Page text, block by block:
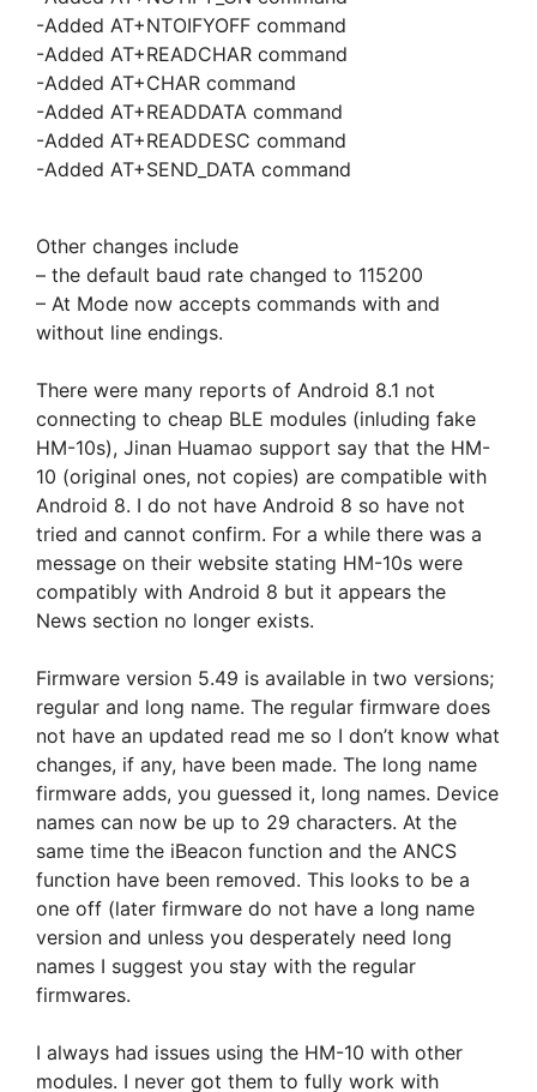
-Added AT+NTOIFYOFF command
-Added AT+READCHAR command
-Added AT+CHAR command
-Added AT+READDATA command
-Added AT+READDESC command
-Added AT+SEND_DATA command
Other changes include
– the default baud rate changed to 115200
– At Mode now accepts commands with and
without line endings.
There were many reports of Android 8.1 not
connecting to cheap BLE modules (inluding fake
HM-10s), Jinan Huamao support say that the HM-
10 (original ones, not copies) are compatible with
Android 8. I do not have Android 8 so have not
tried and cannot confirm. For a while there was a
message on their website stating HM-10s were
compatibly with Android 8 but it appears the
News section no longer exists.
Firmware version 5.49 is available in two versions;
regular and long name. The regular firmware does
not have an updated read me so I don’t know what
changes, if any, have been made. The long name
firmware adds, you guessed it, long names. Device
names can now be up to 29 characters. At the
same time the iBeacon function and the ANCS
function have been removed. This looks to be a
one off (later firmware do not have a long name
version and unless you desperately need long
names I suggest you stay with the regular
firmwares.
I always had issues using the HM-10 with other
modules. I never got them to fully work with